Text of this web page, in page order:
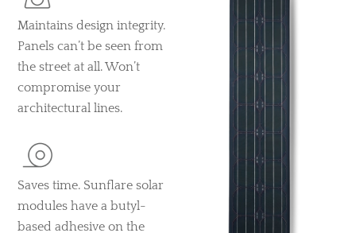
Maintains design integrity.
Panels can’t be seen from
the street at all. Won’t
compromise your
architectural lines.
Saves time. Sunflare solar
modules have a butyl-
based adhesive on the